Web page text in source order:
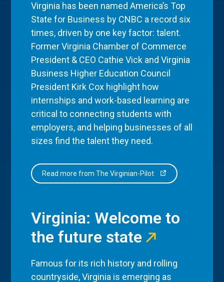
Virginia has been named America’s Top
State for Business by CNBC a record six
times, driven by one key factor: talent.
Former Virginia Chamber of Commerce
President & CEO Cathie Vick and Virginia
Business Higher Education Council
President Kirk Cox highlight how
internships and work-based learning are
critical to connecting students with
employers, and helping businesses of all
sizes find the talent they need.
Read more from The Virginian-Pilot
Virginia: Welcome to
the future state
Famous for its rich history and rolling
countryside, Virginia is emerging as